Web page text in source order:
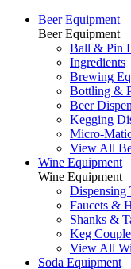
Beer Equipment
Beer Equipment
Ball & Pin
Ingredients
Brewing
Bottling &
Beer
Kegging
Micro-
View All
Wine Equipment
Wine Equipment
Dispensing
Faucets &
Shanks &
Keg
View All
Soda Equipment